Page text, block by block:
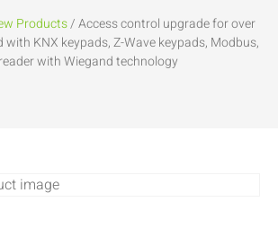
Products/ Access control upgrade for over
KNX keypads, Z-Wave keypads, Modbus,
with Wiegand technology